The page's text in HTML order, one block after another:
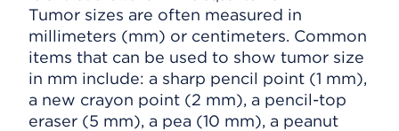
Tumor sizes are often measured in
millimeters (mm) or centimeters. Common
items that can be used to show tumor size
in mm include: a sharp pencil point (1 mm),
a new crayon point (2 mm), a pencil-top
eraser (5 mm), a pea (10 mm), a peanut